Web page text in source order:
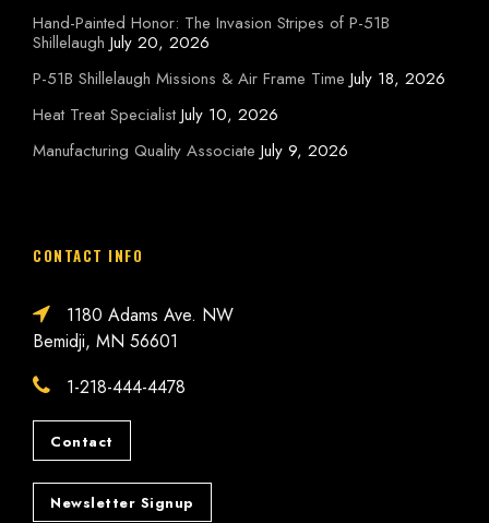
Hand-Painted Honor: The Invasion Stripes of P-51B
Shillelaugh July 20, 2026
P-51B Shillelaugh Missions & Air Frame Time July 18, 2026
Heat Treat Specialist July 10, 2026
Manufacturing Quality Associate July 9, 2026
CONTACT INFO
1180 Adams Ave. NW
Bemidji, MN 56601
1-218-444-4478
Contact
Newsletter Signup